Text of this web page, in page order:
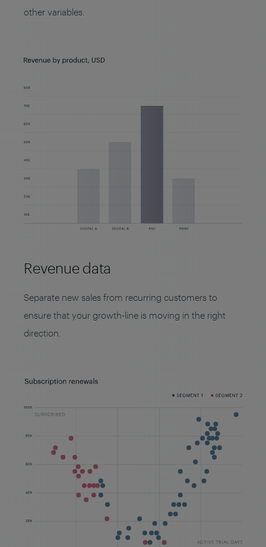
other variables.
Revenue data
Separate new sales from recurring customers to
ensure that your growth-line is moving in the right
direction.